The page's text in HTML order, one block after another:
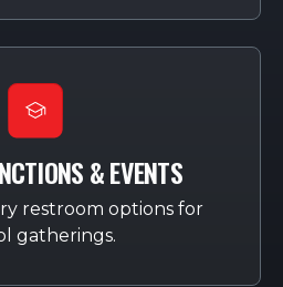
& EVENTS
restroom options for
gatherings.